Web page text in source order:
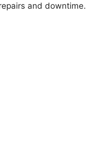
and downtime.